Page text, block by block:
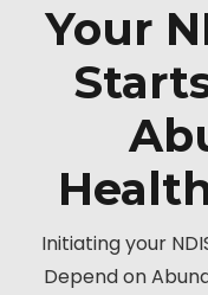
Your
Initiating your
Depend on